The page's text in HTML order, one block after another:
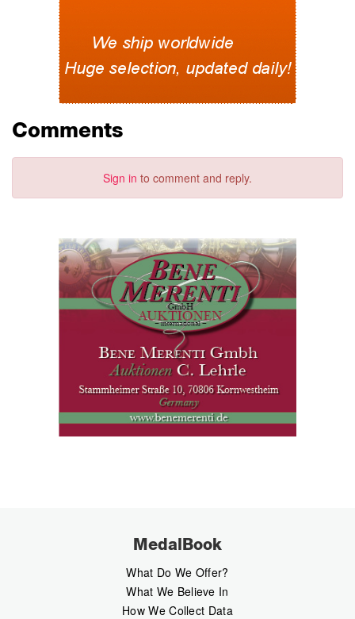
Comments
Sign in to comment and reply.
MedalBook
What Do We Offer?
What We Believe In
How We Collect Data